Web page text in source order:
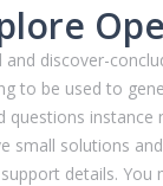
and discover-
to be used to
questions
small solutions
details. You